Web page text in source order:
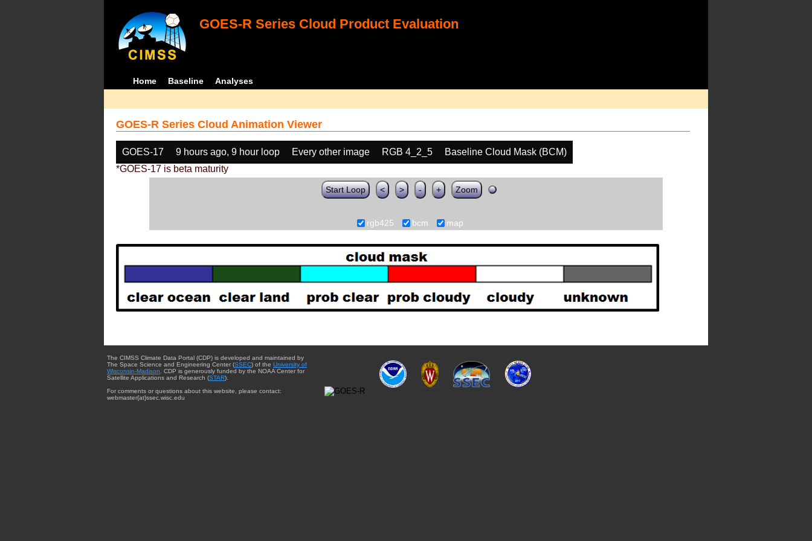
GOES-R Series Cloud Product Evaluation
Home Baseline Analyses
GOES-R Series Cloud Animation Viewer
GOES-17 9 hours ago, 9 hour loop Every other image RGB 4_2_5
Baseline Cloud Mask (BCM)
*GOES-17 is beta maturity
Start Loop < > - + Zoom
rgb425 bcm map
The CIMSS Climate Data Portal (CDP) is developed and maintained by
The Space Science and Engineering Center (SSEC) of the University of
Wisconsin-Madison . CDP is generously funded by the NOAA Center for
Satellite Applications and Research (STAR).
For comments or questions about this website, please contact:
webmaster{at}ssec.wisc.edu